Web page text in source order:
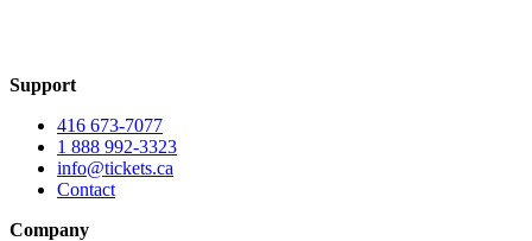
Support
416 673-7077
1 888 992-3323
info@tickets.ca
Contact
Company